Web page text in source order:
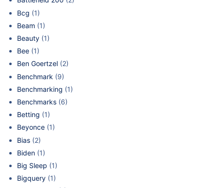
Bcg (1)
Beam (1)
Beauty (1)
Bee (1)
Ben Goertzel (2)
Benchmark (9)
Benchmarking (1)
Benchmarks (6)
Betting (1)
Beyonce (1)
Bias (2)
Biden (1)
Big Sleep (1)
Bigquery (1)